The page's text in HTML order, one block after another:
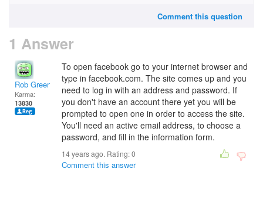
Comment this question
1 Answer
Rob Green
Karma:
13830
To open facebook go to your internet browser and
type in facebook.com. The site comes up and you
need to log in with an address and password. If
you don't have an account there yet you will be
prompted to open one in order to access the site.
You'll need an active email address, to choose a
password, and fill in the information form.
14 years ago. Rating:0
Comment this answer